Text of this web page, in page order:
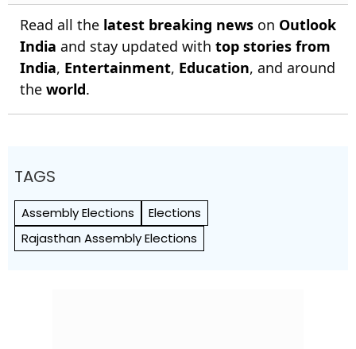
Read all the latest breaking news on Outlook
India and stay updated with top stories from
India, Entertainment, Education, and around
the world.
TAGS
Assembly Elections
Elections
Rajasthan Assembly Elections